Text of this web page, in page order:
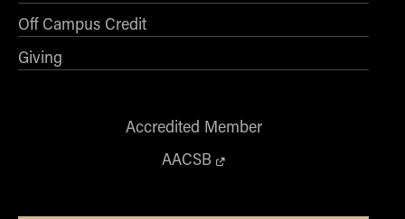
Off Campus Credit
Giving
Accredited Member
AACSB